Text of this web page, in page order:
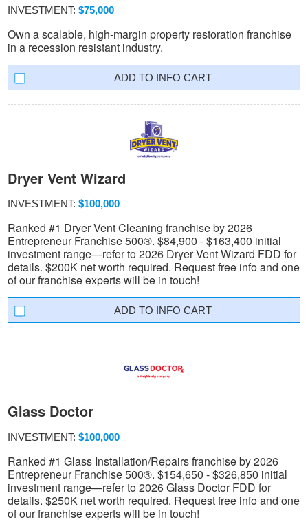
INVESTMENT: $75,000
Own a scalable, high-margin property restoration franchise
in a recession resistant industry.
INFO CART
Dryer Vent Wizard
INVESTMENT: $100,000
Ranked #1 Dryer Vent Cleaning franchise by 2026
Entrepreneur Franchise 500®. $84,900 - $163,400 initial
investment range—refer to 2026 Dryer Vent Wizard FDD for
details. $200K net worth required. Request free info and one
of our franchise experts will be in touch!
INFO CART
Glass Doctor
INVESTMENT: $100,000
Ranked #1 Glass Installation/Repairs franchise by 2026
Entrepreneur Franchise 500®. $154,650 - $326,850 initial
investment range—refer to 2026 Glass Doctor FDD for
details. $250K net worth required. Request free info and one
of our franchise experts will be in touch!